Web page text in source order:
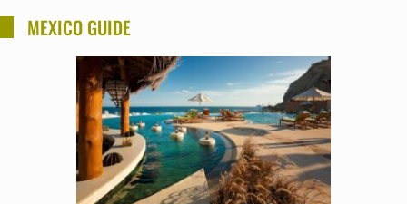
MEXICO GUIDE